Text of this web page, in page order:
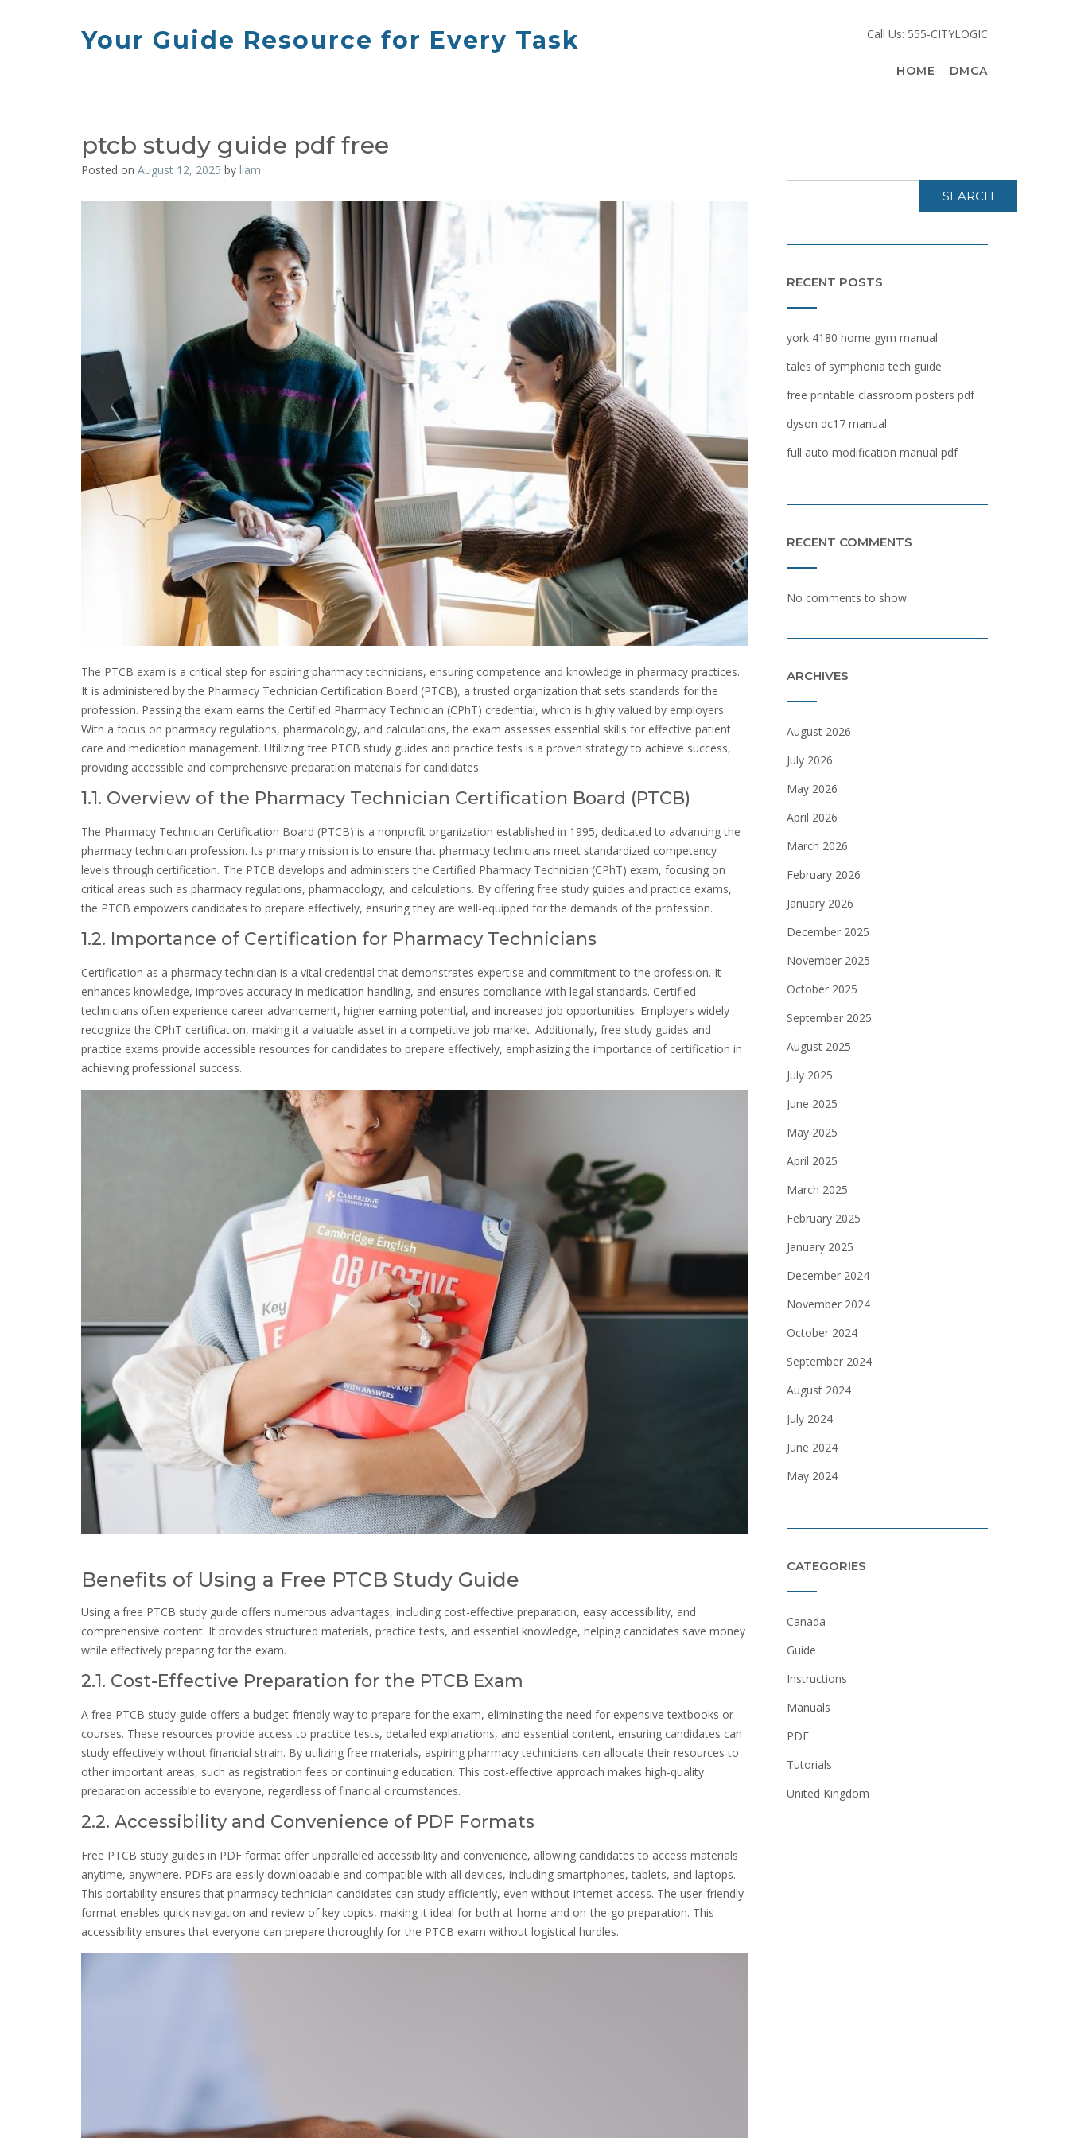
Your Guide Resource for Every Task Call Us: 555-CITYLOGIC
HOME DMCA
ptcb study guide pdf free
Posted on August 12, 2025 by liam
The PTCB exam is a critical step for aspiring pharmacy technicians, ensuring competence and knowledge in pharmacy practices.
It is administered by the Pharmacy Technician Certification Board (PTCB), a trusted organization that sets standards for the
profession. Passing the exam earns the Certified Pharmacy Technician (CPhT) credential, which is highly valued by employers.
With a focus on pharmacy regulations, pharmacology, and calculations, the exam assesses essential skills for effective patient
care and medication management. Utilizing free PTCB study guides and practice tests is a proven strategy to achieve success,
providing accessible and comprehensive preparation materials for candidates.
1.1. Overview of the Pharmacy Technician Certification Board (PTCB)
The Pharmacy Technician Certification Board (PTCB) is a nonprofit organization established in 1995, dedicated to advancing the
pharmacy technician profession. Its primary mission is to ensure that pharmacy technicians meet standardized competency
levels through certification. The PTCB develops and administers the Certified Pharmacy Technician (CPhT) exam, focusing on
critical areas such as pharmacy regulations, pharmacology, and calculations. By offering free study guides and practice exams,
the PTCB empowers candidates to prepare effectively, ensuring they are well-equipped for the demands of the profession.
1.2. Importance of Certification for Pharmacy Technicians
Certification as a pharmacy technician is a vital credential that demonstrates expertise and commitment to the profession. It
enhances knowledge, improves accuracy in medication handling, and ensures compliance with legal standards. Certified
technicians often experience career advancement, higher earning potential, and increased job opportunities. Employers widely
recognize the CPhT certification, making it a valuable asset in a competitive job market. Additionally, free study guides and
practice exams provide accessible resources for candidates to prepare effectively, emphasizing the importance of certification in
achieving professional success.
Benefits of Using a Free PTCB Study Guide
Using a free PTCB study guide offers numerous advantages, including cost-effective preparation, easy accessibility, and
comprehensive content. It provides structured materials, practice tests, and essential knowledge, helping candidates save money
while effectively preparing for the exam.
2.1. Cost-Effective Preparation for the PTCB Exam
A free PTCB study guide offers a budget-friendly way to prepare for the exam, eliminating the need for expensive textbooks or
courses. These resources provide access to practice tests, detailed explanations, and essential content, ensuring candidates can
study effectively without financial strain. By utilizing free materials, aspiring pharmacy technicians can allocate their resources to
other important areas, such as registration fees or continuing education. This cost-effective approach makes high-quality
preparation accessible to everyone, regardless of financial circumstances.
2.2. Accessibility and Convenience of PDF Formats
Free PTCB study guides in PDF format offer unparalleled accessibility and convenience, allowing candidates to access materials
anytime, anywhere. PDFs are easily downloadable and compatible with all devices, including smartphones, tablets, and laptops.
This portability ensures that pharmacy technician candidates can study efficiently, even without internet access. The user-friendly
format enables quick navigation and review of key topics, making it ideal for both at-home and on-the-go preparation. This
accessibility ensures that everyone can prepare thoroughly for the PTCB exam without logistical hurdles.
SEARCH
RECENT POSTS
york 4180 home gym manual
tales of symphonia tech guide
free printable classroom posters pdf
dyson dc17 manual
full auto modification manual pdf
RECENT COMMENTS
No comments to show.
ARCHIVES
August 2026
July 2026
May 2026
April 2026
March 2026
February 2026
January 2026
December 2025
November 2025
October 2025
September 2025
August 2025
July 2025
June 2025
May 2025
April 2025
March 2025
February 2025
January 2025
December 2024
November 2024
October 2024
September 2024
August 2024
July 2024
June 2024
May 2024
CATEGORIES
Canada
Guide
Instructions
Manuals
PDF
Tutorials
United Kingdom